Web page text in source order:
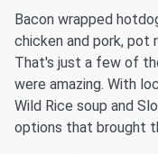
Bacon wrapped
chicken and pork, pot
That's just a few of
were amazing. With
Wild Rice soup and
options that brought